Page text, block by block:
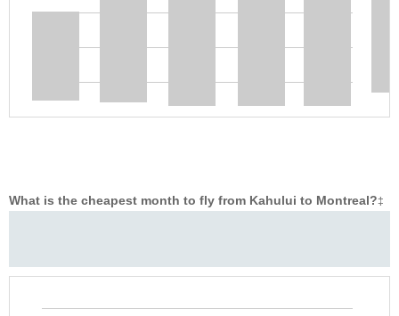
What is the cheapest month to fly from Kahului to Montreal?‡